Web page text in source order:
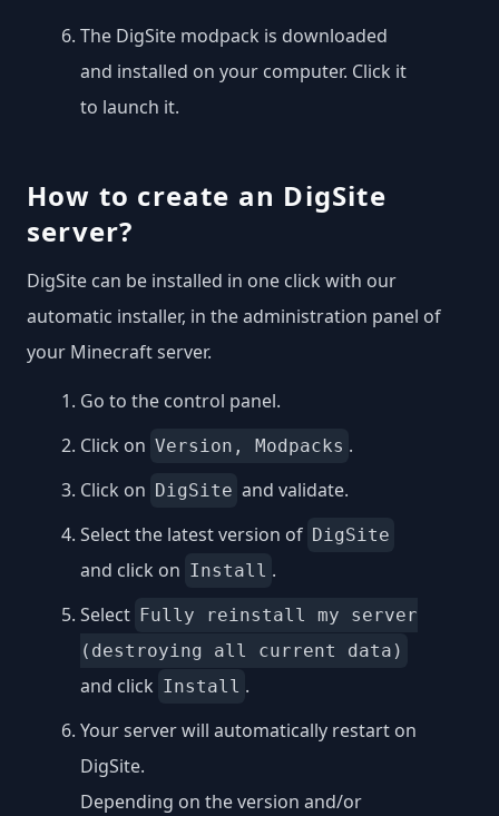
The DigSite modpack is downloaded
and installed on your computer. Click it
to launch it.
How to create an DigSite
server?
DigSite can be installed in one click with our
automatic installer, in the administration panel of
your Minecraft server.
Go to the control panel.
Click on Version, Modpacks .
Click on DigSite and validate.
Select the latest version of DigSite
and click on Install .
Select Fully reinstall my server
(destroying all current data)
and click Install .
Your server will automatically restart on
DigSite.
Depending on the version and/or